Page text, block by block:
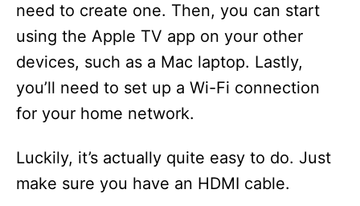
need to create one. Then, you can start
using the Apple TV app on your other
devices, such as a Mac laptop. Lastly,
you’ll need to set up a Wi-Fi connection
for your home network.
Luckily, it’s actually quite easy to do. Just
make sure you have an HDMI cable.